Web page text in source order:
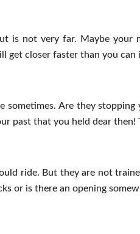
is not very far. Maybe your
closer faster than you can
sometimes. Are they
past that you held dear then!
ride. But they are not
or is there an opening